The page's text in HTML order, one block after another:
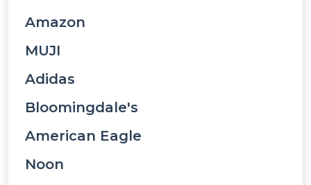
Amazon
MUJI
Adidas
Bloomingdale's
American Eagle
Noon